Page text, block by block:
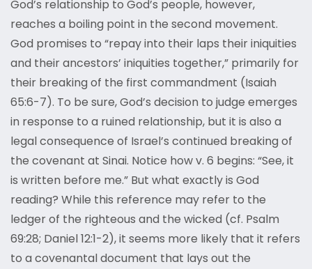
God’s relationship to God’s people, however,
reaches a boiling point in the second movement.
God promises to “repay into their laps their iniquities
and their ancestors’ iniquities together,” primarily for
their breaking of the first commandment (Isaiah
65:6-7). To be sure, God’s decision to judge emerges
in response to a ruined relationship, but it is also a
legal consequence of Israel’s continued breaking of
the covenant at Sinai. Notice how v. 6 begins: “See, it
is written before me.” But what exactly is God
reading? While this reference may refer to the
ledger of the righteous and the wicked (cf. Psalm
69:28; Daniel 12:1-2), it seems more likely that it refers
to a covenantal document that lays out the